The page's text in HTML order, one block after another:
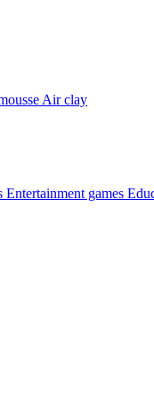
Air clay
Entertainment games